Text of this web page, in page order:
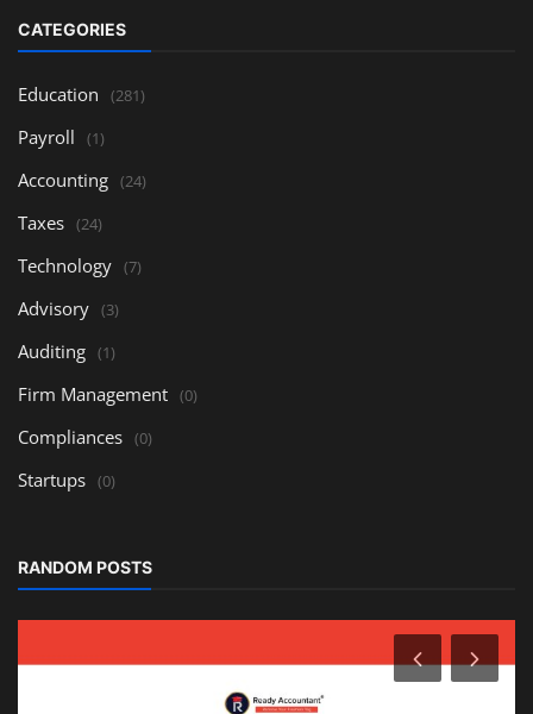
CATEGORIES
Education (281)
Payroll (1)
Accounting (24)
Taxes (24)
Technology (7)
Advisory (3)
Auditing (1)
Firm Management (0)
Compliances (0)
Startups (0)
RANDOM POSTS